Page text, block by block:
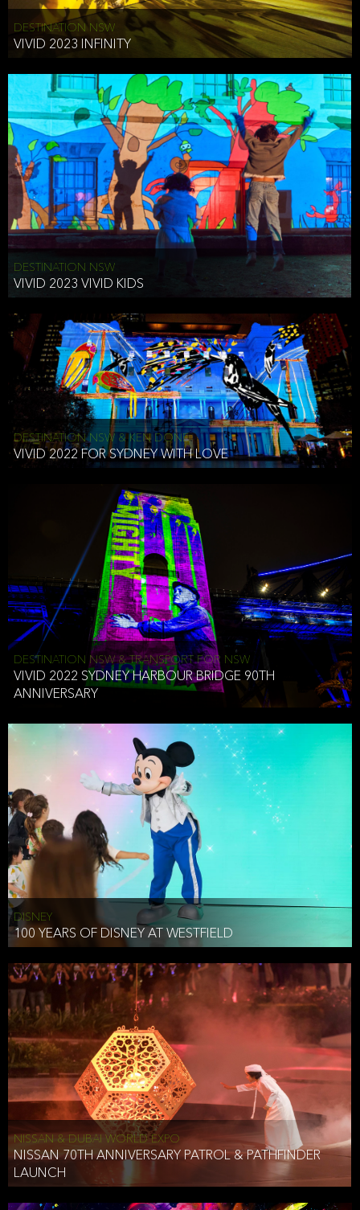
DESTINATION NSW
VIVID 2023 INFINITY
DESTINATION NSW
VIVID 2023 VIVID KIDS
DESTINATION NSW & KEN DONE
VIVID 2022 FOR SYDNEY WITH LOVE
DESTINATION NSW & TRANSPORT FOR NSW
VIVID 2022 SYDNEY HARBOUR BRIDGE 90TH
ANNIVERSARY
DISNEY
100 YEARS OF DISNEY AT WESTFIELD
NISSAN & DUBAI WORLD EXPO
NISSAN 70TH ANNIVERSARY PATROL & PATHFINDER
LAUNCH